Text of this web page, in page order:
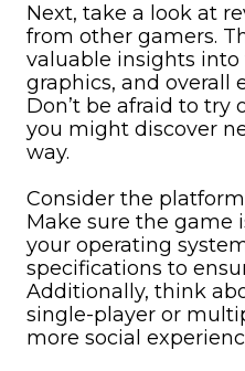
Next, take a look at
from other gamers.
valuable insights into
graphics, and overall
Don’t be afraid to try
you might discover
way.
Consider the
Make sure the game
your operating
specifications to
Additionally, think
single-player or
more social